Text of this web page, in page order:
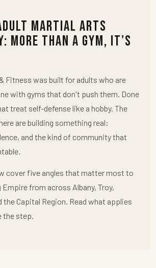
Martial Arts
More Than a Gym, It's
Fitness was built for adults who are
with gyms that don't push them. Done
treat self-defense like a hobby. The
are building something real:
and the kind of community that
cover five angles that matter most to
from across Albany, Troy,
the Capital Region. Read what applies
the step.